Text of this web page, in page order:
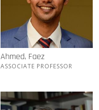
Ahmed, Faez
ASSOCIATE PROFESSOR